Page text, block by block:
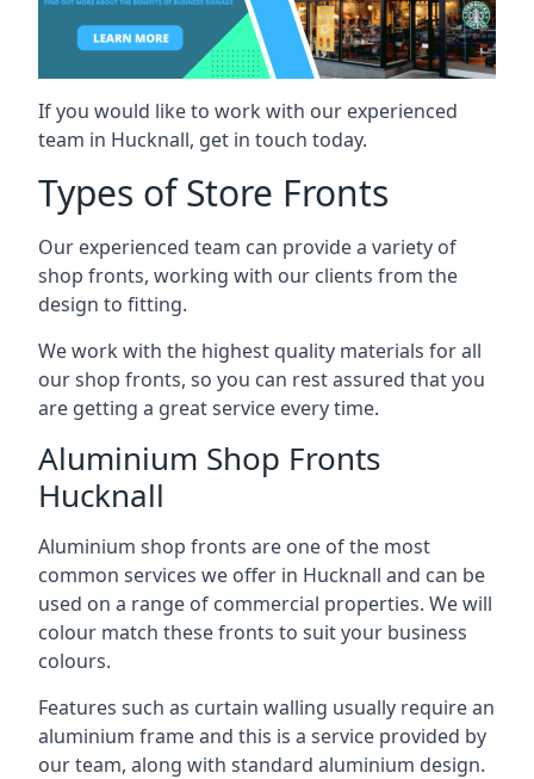
If you would like to work with our experienced
team in Hucknall, get in touch today.
Types of Store Fronts
Our experienced team can provide a variety of
shop fronts, working with our clients from the
design to fitting.
We work with the highest quality materials for all
our shop fronts, so you can rest assured that you
are getting a great service every time.
Aluminium Shop Fronts
Hucknall
Aluminium shop fronts are one of the most
common services we offer in Hucknall and can be
used on a range of commercial properties. We will
colour match these fronts to suit your business
colours.
Features such as curtain walling usually require an
aluminium frame and this is a service provided by
our team, along with standard aluminium design.